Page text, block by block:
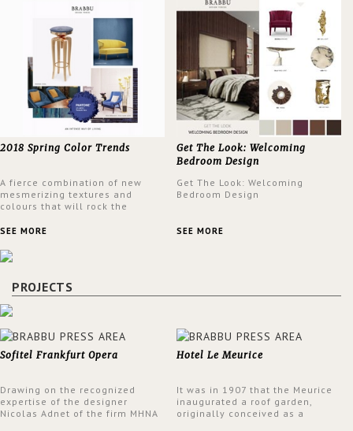
2018 Spring Color Trends
A fierce combination of new
mesmerizing textures and
colours that will rock the
spring.
SEE MORE
Get The Look: Welcoming
Bedroom Design
Get The Look: Welcoming
Bedroom Design
SEE MORE
PROJECTS
Sofitel Frankfurt Opera
Drawing on the recognized
expertise of the designer
Nicolas Adnet of the firm MHNA
Hotel Le Meurice
It was in 1907 that the Meurice
inaugurated a roof garden,
originally conceived as a